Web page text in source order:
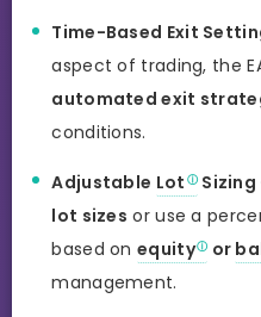
Time-Based Exit
aspect of trading, the
automated exit
conditions.
Adjustable Lot Sizing
lot sizes or use a
based onequity or
management.